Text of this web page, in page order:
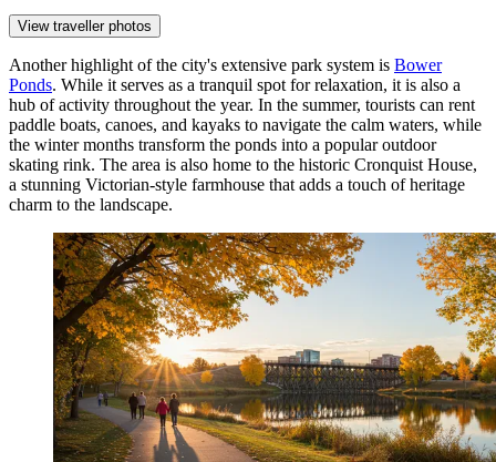
View traveller photos
Another highlight of the city's extensive park system is Bower
Ponds. While it serves as a tranquil spot for relaxation, it is also a
hub of activity throughout the year. In the summer, tourists can rent
paddle boats, canoes, and kayaks to navigate the calm waters, while
the winter months transform the ponds into a popular outdoor
skating rink. The area is also home to the historic Cronquist House,
a stunning Victorian-style farmhouse that adds a touch of heritage
charm to the landscape.